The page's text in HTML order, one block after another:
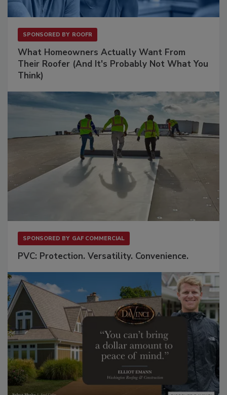
SPONSORED BY ROOFR
What Homeowners Actually Want From
Their Roofer (And It's Probably Not What You
Think)
SPONSORED BY GAF COMMERCIAL
PVC: Protection. Versatility. Convenience.